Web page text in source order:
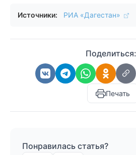
Источники: РИА «Дагестан»
Поделиться:
Печать
Понравилась статья?